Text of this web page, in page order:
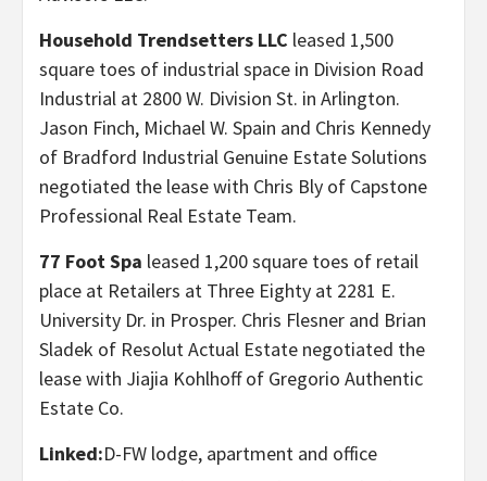
Household Trendsetters LLC leased 1,500
square toes of industrial space in Division Road
Industrial at 2800 W. Division St. in Arlington.
Jason Finch, Michael W. Spain and Chris Kennedy
of Bradford Industrial Genuine Estate Solutions
negotiated the lease with Chris Bly of Capstone
Professional Real Estate Team.
77 Foot Spa leased 1,200 square toes of retail
place at Retailers at Three Eighty at 2281 E.
University Dr. in Prosper. Chris Flesner and Brian
Sladek of Resolut Actual Estate negotiated the
lease with Jiajia Kohlhoff of Gregorio Authentic
Estate Co.
Linked:D-FW lodge, apartment and office